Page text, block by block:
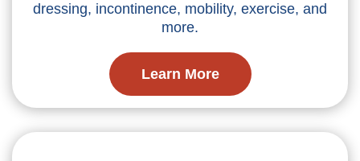
dressing, incontinence, mobility, exercise, and
more.
Learn More